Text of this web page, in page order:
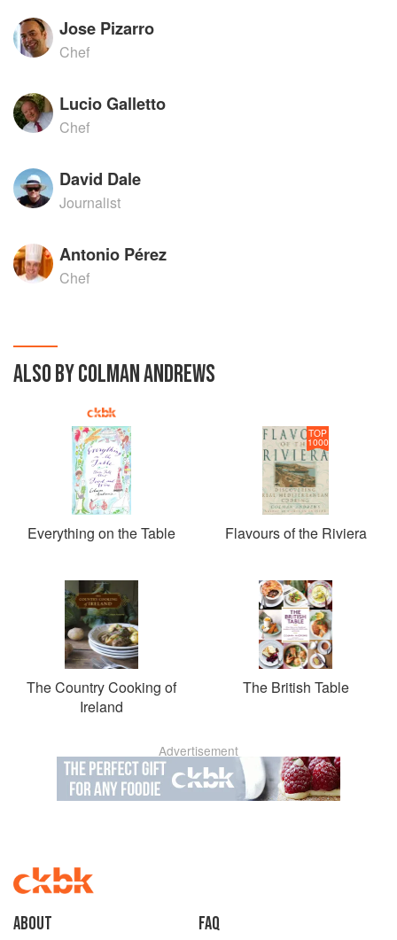
Jose Pizarro
Chef
Lucio Galletto
Chef
David Dale
Journalist
Antonio Pérez
Chef
ALSO BY COLMAN ANDREWS
Everything on the Table
TOP
1000
Flavours of the Riviera
The Country Cooking of
Ireland
The British Table
Advertisement
About faq